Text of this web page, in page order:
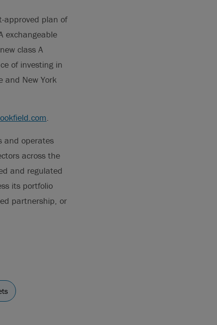
approved plan of
exchangeable
class A
of investing in
and New York
.
and operates
across the
and regulated
its portfolio
partnership, or